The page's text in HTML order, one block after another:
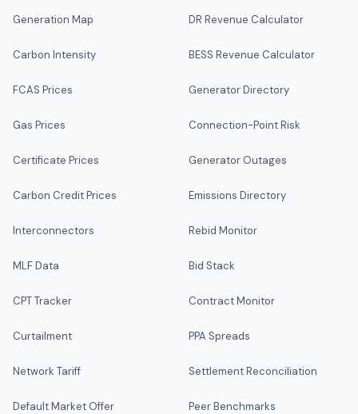
Generation Map
Carbon Intensity
FCAS Prices
Gas Prices
Certificate Prices
Carbon Credit Prices
Interconnectors
MLF Data
CPT Tracker
Curtailment
Network Tariff
Default Market Offer
DR Revenue Calculator
BESS Revenue Calculator
Generator Directory
Connection-Point Risk
Generator Outages
Emissions Directory
Rebid Monitor
Bid Stack
Contract Monitor
PPA Spreads
Settlement Reconciliation
Peer Benchmarks